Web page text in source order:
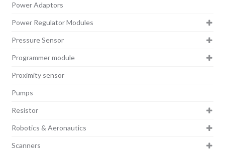
Power Adaptors
Power Regulator Modules
Pressure Sensor
Programmer module
Proximity sensor
Pumps
Resistor
Robotics & Aeronautics
Scanners